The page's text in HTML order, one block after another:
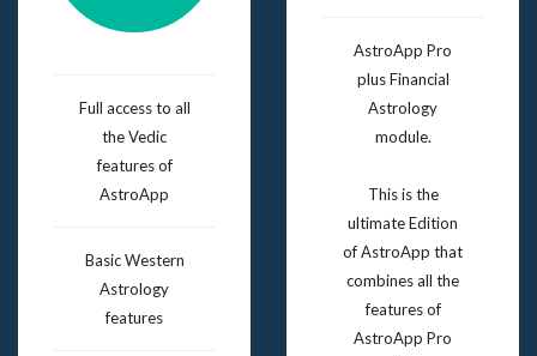
Full access to all
the Vedic
features of
AstroApp
Basic Western
Astrology
features
AstroApp Pro
plus Financial
Astrology
module.
This is the
ultimate Edition
of AstroApp that
combines all the
features of
AstroApp Pro